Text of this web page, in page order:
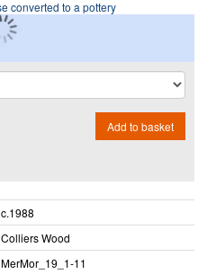
Add to basket
c.1988
Colliers Wood
MerMor_​19_​1-11